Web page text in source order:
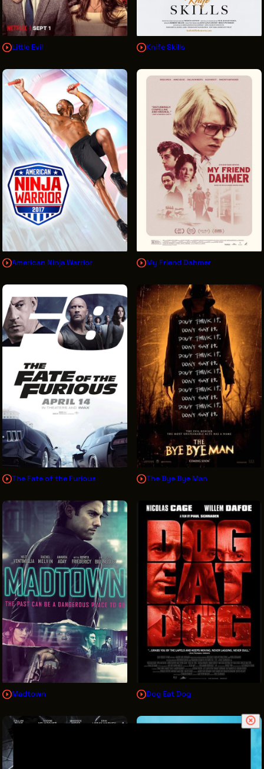
Little Evil Knife Skills
American Ninja Warrior My Friend Dahmer
The Fate of the Furious The Bye Bye Man
Madtown Dog Eat Dog